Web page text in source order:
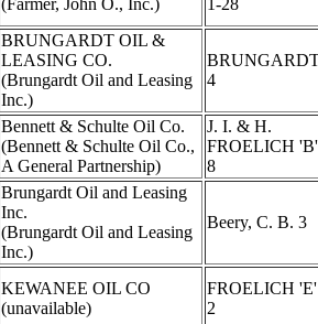
(Farmer, John O., Inc.)
1-28
BRUNGARDT OIL &
LEASING CO.
(Brungardt Oil and Leasing
Inc.)
4
Bennett & Schulte Oil Co.
(Bennett & Schulte Oil Co.,
A General Partnership)
J. I. & H.
FROELICH 'B'
8
Brungardt Oil and Leasing
Inc.
(Brungardt Oil and Leasing
Inc.)
Beery, C. B. 3
KEWANEE OIL CO
(unavailable)
FROELICH 'E'
2